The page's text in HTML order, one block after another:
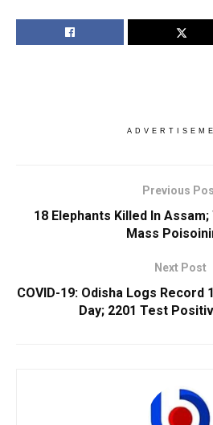
Previous
18 Elephants Killed In
Mass
Next Post
COVID-19: Odisha Logs Record
Day; 2201 Test